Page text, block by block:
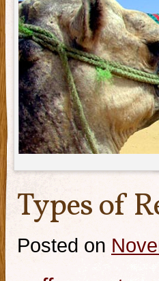
Types of
Posted on